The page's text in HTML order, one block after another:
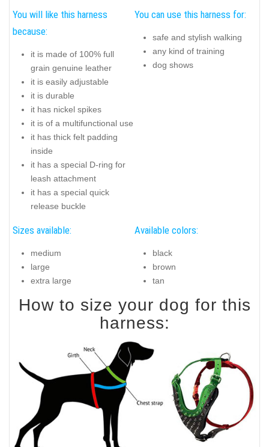
You will like this harness
because:
it is made of 100% full
grain genuine leather
it is easily adjustable
it is durable
it has nickel spikes
it is of a multifunctional use
it has thick felt padding
inside
it has a special D-ring for
leash attachment
it has a special quick
release buckle
You can use this harness for:
safe and stylish walking
any kind of training
dog shows
Sizes available:
medium
large
extra large
Available colors:
black
brown
tan
How to size your dog for this
harness: